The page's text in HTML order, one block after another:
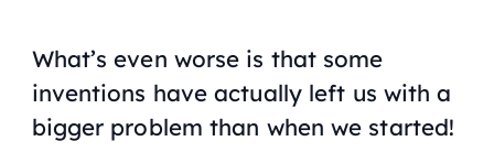
What’s even worse is that some
inventions have actually left us with a
bigger problem than when we started!